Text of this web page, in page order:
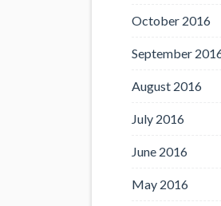
October 2016
September
August 2016
July 2016
June 2016
May 2016